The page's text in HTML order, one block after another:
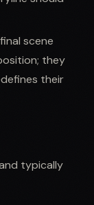
scene
they
their
typically